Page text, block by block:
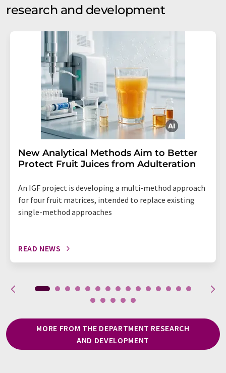
research and development
New Analytical Methods Aim to Better
Protect Fruit Juices from Adulteration
An IGF project is developing a multi-method approach
for four fruit matrices, intended to replace existing
single-method approaches
READ NEWS
MORE FROM THE DEPARTMENT RESEARCH
AND DEVELOPMENT